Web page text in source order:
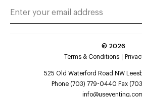
© 2026
Terms & Conditions
525 Old Waterford Road NW
Phone (703) 779-0440 Fax